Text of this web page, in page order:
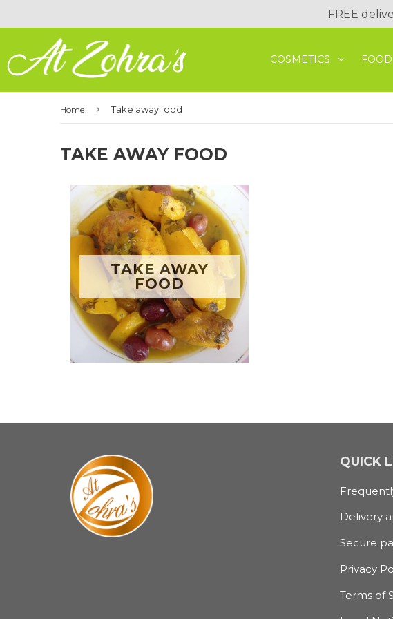
FREE
COSMETICS FOOD
Home › Take away food
TAKE AWAY FOOD
TAKE AWAY
FOOD
QUICK
Delivery
Secure
Privacy
Terms of